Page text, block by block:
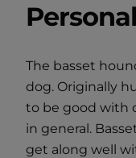
The basset
dog. Originally
to be good with
in general.
get along well